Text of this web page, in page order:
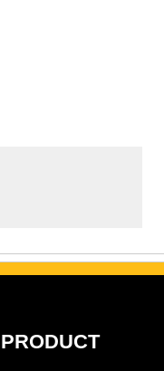
PRODUCT